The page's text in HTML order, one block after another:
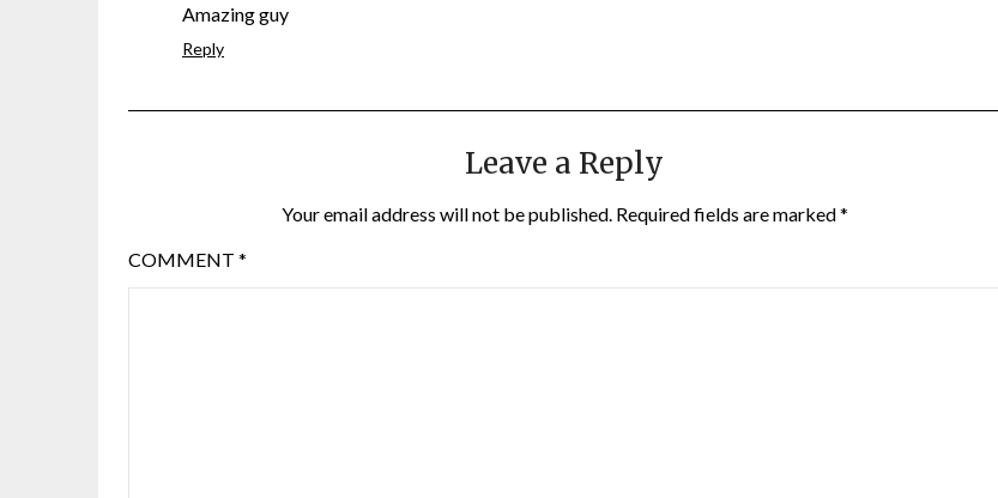
Amazing guy
Reply
Leave a Reply
Your email address will not be published. Required fields are marked*
COMMENT *